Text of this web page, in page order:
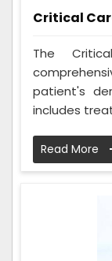
Critical
The
patient's
includes
Read More